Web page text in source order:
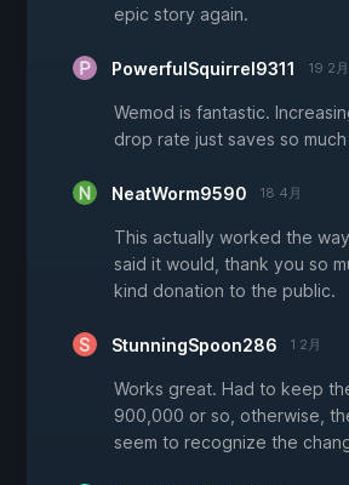
epic story again.
PowerfulSquirrel9311 19 2月
Wemod is fantastic.
drop rate just saves so
NeatWorm9590 18 4月
This actually worked the
said it would, thank you so
kind donation to the public.
StunningSpoon286 1 2月
Works great. Had to keep
900,000 or so, otherwise,
seem to recognize the